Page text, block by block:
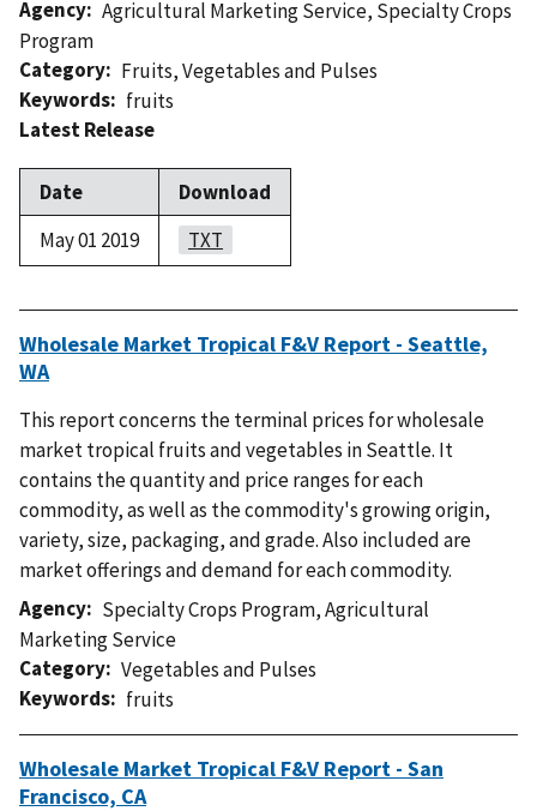
Agency Agricultural Marketing Service, Specialty Crops
Program
Category
Fruits,Vegetables and Pulses
Keywords
fruits
Latest Release
Date
Download
May 01 2019
TXT
Wholesale Market Tropical F&V Report - Seattle,
WA
This report concerns the terminal prices for wholesale
market tropical fruits and vegetables in Seattle. It
contains the quantity and price ranges for each
commodity, as well as the commodity's growing origin,
variety, size, packaging, and grade. Also included are
market offerings and demand for each commodity.
Agency
Specialty Crops Program,Agricultural
Marketing Service
Category Vegetables and Pulses
Keywords
fruits
Wholesale Market Tropical F&V Report - San
Francisco, CA